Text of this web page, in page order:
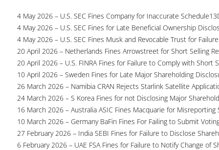
4 May 2026 – U.S. SEC Fines Company for Inaccurate
4 May 2026 – U.S. SEC Fines for Late Beneficial Ownership
4 May 2026 – U.S. SEC Fines Musk and Revocable Trust for
20 April 2026 – Netherlands Fines Arrowstreet for Short Selling
20 April 2026 – U.S. FINRA Fines for Failure to Comply with Short
10 April 2026 – Sweden Fines for Late Major Shareholding
26 March 2026 – Namibia CRAN Rejects Starlink Satellite
24 March 2026 – S Korea Fines for not Disclosing Major
16 March 2026 – Australia ASIC Fines Macquarie for Misreporting
10 March 2026 – Germany BaFin Fines For Failing to Submit
27 February 2026 – India SEBI Fines for Failure to Disclose
6 February 2026 – UAE FSA Fines for Failure to Notify Change of